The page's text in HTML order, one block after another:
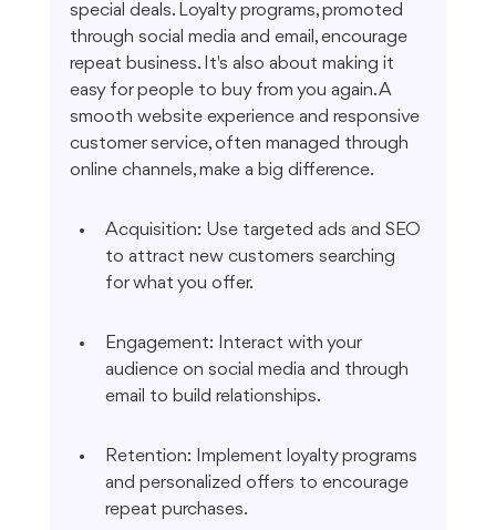
special deals. Loyalty programs, promoted
through social media and email, encourage
repeat business. It's also about making it
easy for people to buy from you again. A
smooth website experience and responsive
customer service, often managed through
online channels, make a big difference.
Acquisition: Use targeted ads and SEO
to attract new customers searching
for what you offer.
Engagement: Interact with your
audience on social media and through
email to build relationships.
Retention: Implement loyalty programs
and personalized offers to encourage
repeat purchases.